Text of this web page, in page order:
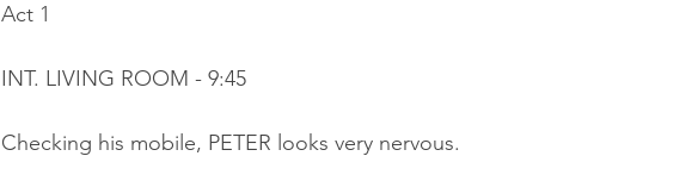
Act 1
INT. LIVING ROOM - 9:45
Checking his mobile, PETER looks very nervous.